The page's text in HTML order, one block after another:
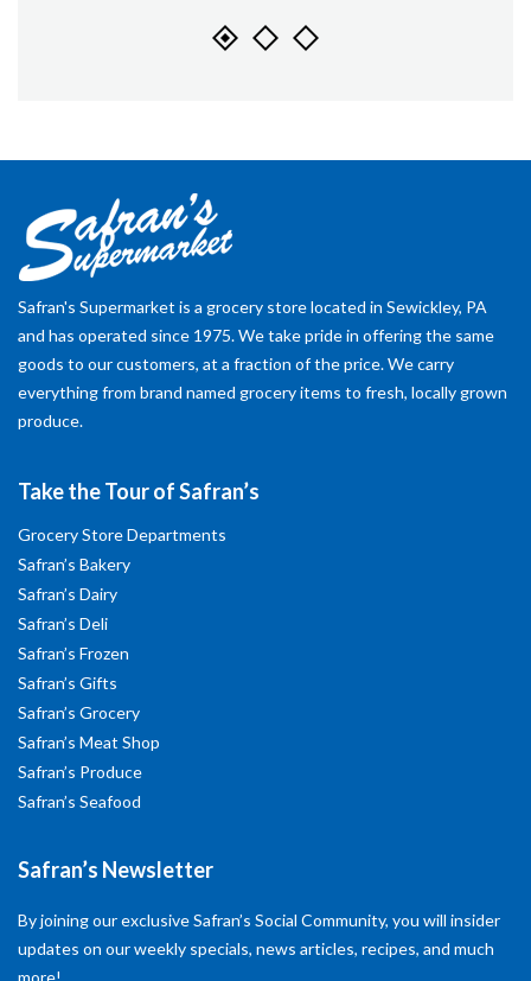
Safran's Supermarket is a grocery store located in Sewickley, PA
and has operated since 1975. We take pride in offering the same
goods to our customers, at a fraction of the price. We carry
everything from brand named grocery items to fresh, locally grown
produce.
Take the Tour of Safran’s
Grocery Store Departments
Safran’s Bakery
Safran’s Dairy
Safran’s Deli
Safran’s Frozen
Safran’s Gifts
Safran’s Grocery
Safran’s Meat Shop
Safran’s Produce
Safran’s Seafood
Safran’s Newsletter
By joining our exclusive Safran’s Social Community, you will insider
updates on our weekly specials, news articles, recipes, and much
more!